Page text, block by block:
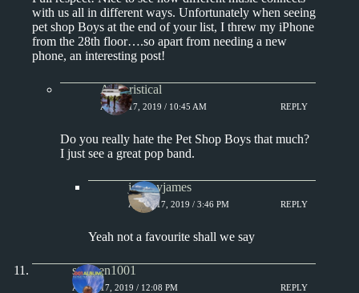
with us all in different ways. Unfortunately when seeing
pet shop Boys at the end of your list, I threw my iPhone
from the 28th floor….so apart from needing a new
phone, an interesting post!
Aphoristical
APRIL 17, 2019 / 10:45 AM REPLY
Do you really hate the Pet Shop Boys that much?
I just see a great pop band.
jeremyjames
APRIL 17, 2019 / 3:46 PM REPLY
Yeah not a favourite shall we say
stephen1001
APRIL 17, 2019 / 12:08 PM REPLY